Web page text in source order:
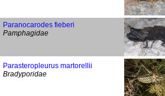
Paranocarodes fieberi
Pamphagidae
Parasteropleurus martorellii
Bradyporidae